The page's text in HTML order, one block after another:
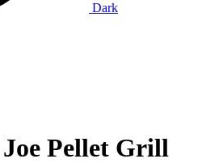
Dark
Pellet Grill